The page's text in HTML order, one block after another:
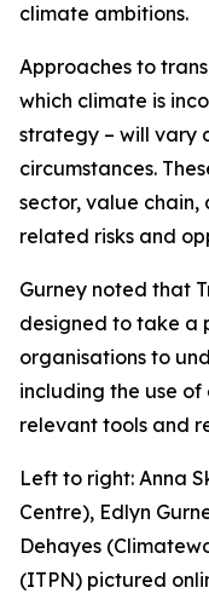
climate ambitions.
Approaches to
which climate is
strategy – will vary
circumstances.
sector, value
related risks and
Gurney noted that
designed to take a
organisations to
including the use
relevant tools and
Left to right: Anna
Centre), Edlyn
Dehayes
(ITPN) pictured